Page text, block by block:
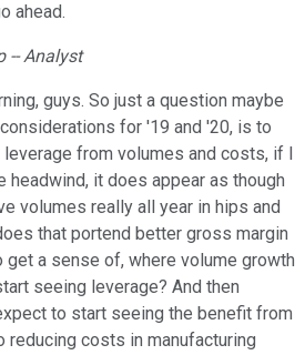
ahead.
-- Analyst
guys. So just a question maybe
for '19 and '20, is to
from volumes and costs, if I
headwind, it does appear as though
volumes really all year in hips and
that portend better gross margin
a sense of, where volume growth
seeing leverage? And then
to start seeing the benefit from
reducing costs in manufacturing